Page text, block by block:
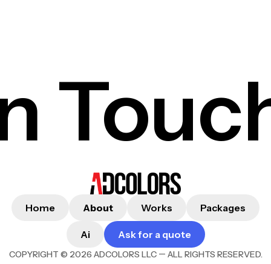
Home About Works Packages
Ai Ask for a quote
COPYRIGHT © 2026 ADCOLORS LLC— ALL RIGHTS RESERVED.